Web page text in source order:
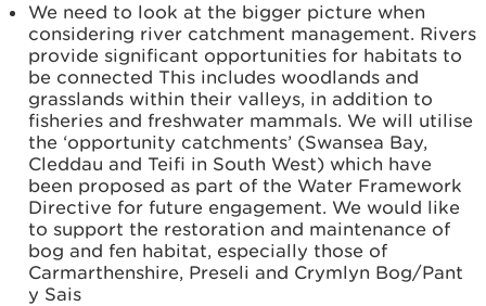
We need to look at the bigger picture when
considering river catchment management. Rivers
provide significant opportunities for habitats to
be connected This includes woodlands and
grasslands within their valleys, in addition to
fisheries and freshwater mammals. We will utilise
the ‘opportunity catchments’ (Swansea Bay,
Cleddau and Teifi in South West) which have
been proposed as part of the Water Framework
Directive for future engagement. We would like
to support the restoration and maintenance of
bog and fen habitat, especially those of
Carmarthenshire, Preseli and Crymlyn Bog/Pant
y Sais